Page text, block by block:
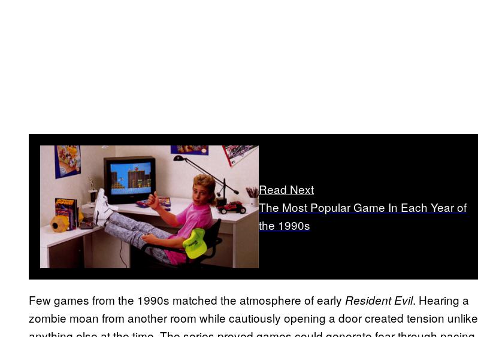
Read Next
The Most Popular Game In Each Year of
the 1990s
Few games from the 1990s matched the atmosphere of early Resident Evil. Hearing a
zombie moan from another room while cautiously opening a door created tension unlike